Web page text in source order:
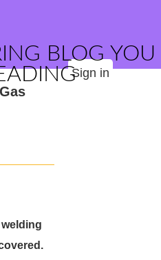
BLOG YOU
Sign in